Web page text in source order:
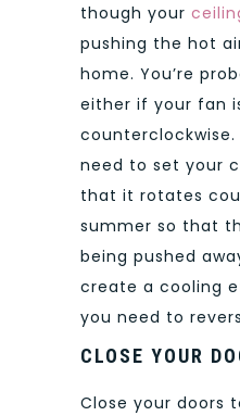
though your
pushing the hot
home. You’re
either if your fan
need to set your
that it rotates
summer so that
being pushed
create a cooling
you need to
CLOSE YOUR
Close your doors